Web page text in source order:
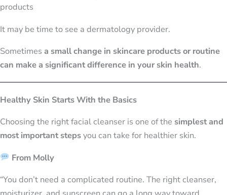
products
It may be time to see a dermatology provider.
Sometimes a small change in skincare products or routine
can make a significant difference in your skin health.
Healthy Skin Starts With the Basics
Choosing the right facial cleanser is one of the simplest and
most important stepsyou can take for healthier skin.
From Molly
“You don’t need a complicated routine. The right cleanser,